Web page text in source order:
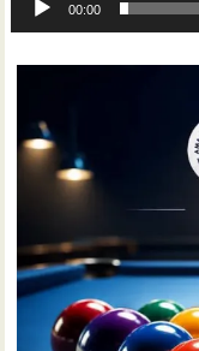
00:00